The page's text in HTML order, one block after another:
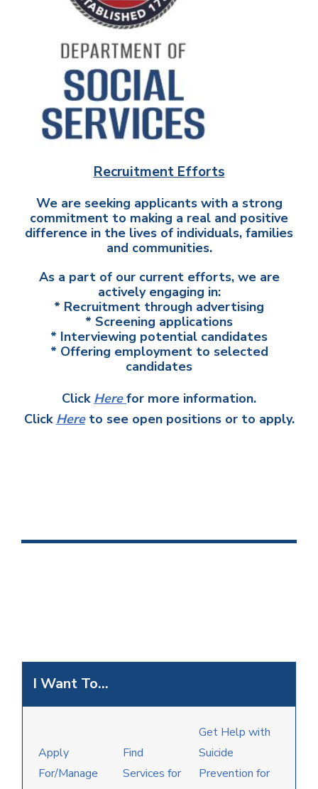
Recruitment Efforts
We are seeking applicants with a strong
commitment to making a real and positive
difference in the lives of individuals, families
and communities.
As a part of our current efforts, we are
actively engaging in:
* Recruitment through advertising
* Screening applications
* Interviewing potential candidates
* Offering employment to selected
candidates
Click Herefor more information.
Click Here to see open positions or to apply.
I Want To...
Apply
For/Manage
Find
Services for
Get Help with
Suicide
Prevention for